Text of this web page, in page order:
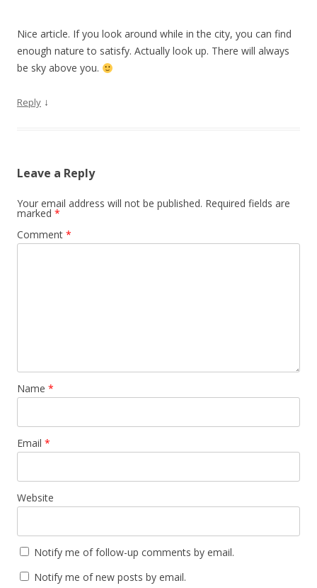
Nice article. If you look around while in the city, you can find
enough nature to satisfy. Actually look up. There will always
be sky above you.
Reply ↓
Leave a Reply
Your email address will not be published. Required fields are
marked *
Comment *
Name *
Email *
Website
Notify me of follow-up comments by email.
Notify me of new posts by email.